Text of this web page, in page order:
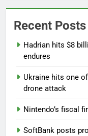
Recent Posts
Hadrian hits $8
endures
Ukraine hits one
drone attack
Nintendo’s fiscal
SoftBank posts